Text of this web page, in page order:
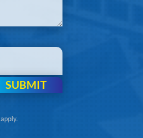
SUBMIT
apply.